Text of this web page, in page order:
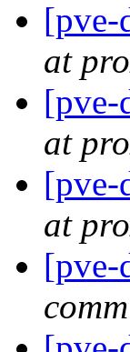
[pve-
at
[pve-
at
[pve-
at
[pve-